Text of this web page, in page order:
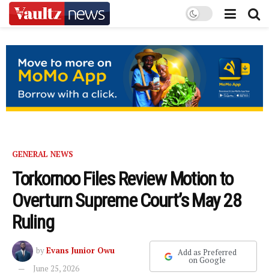
GENERAL NEWS
Torkornoo Files Review Motion to
Overturn Supreme Court’s May 28
Ruling
byEvans Junior Owu
June 25, 2026
Add as Preferred
on Google